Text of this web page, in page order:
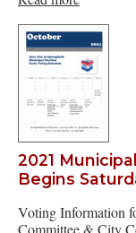
2021
Begins
Voting Information
Committee & City